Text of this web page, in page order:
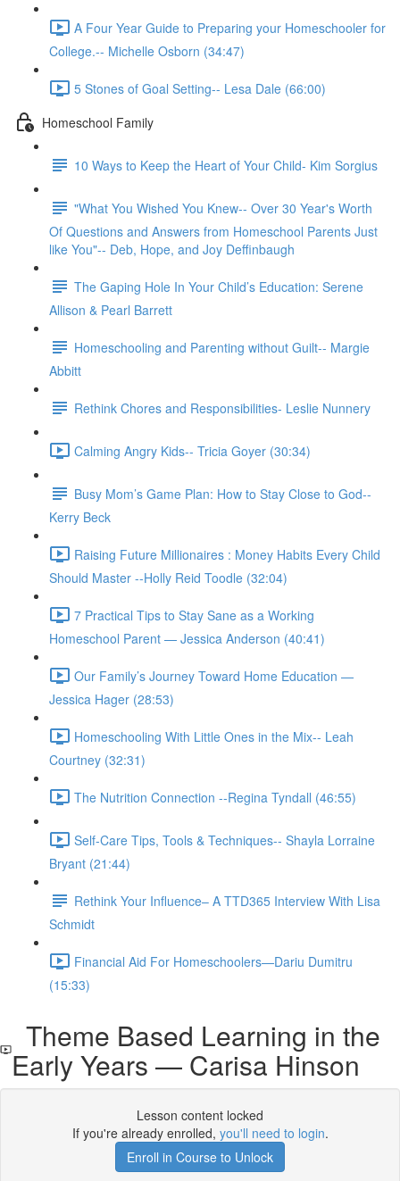
A Four Year Guide to Preparing your Homeschooler for
College.-- Michelle Osborn (34:47)
5 Stones of Goal Setting-- Lesa Dale (66:00)
Homeschool Family
10 Ways to Keep the Heart of Your Child- Kim Sorgius
"What You Wished You Knew-- Over 30 Year's Worth
Of Questions and Answers from Homeschool Parents Just
like You"-- Deb, Hope, and Joy Deffinbaugh
The Gaping Hole In Your Child’s Education: Serene
Allison & Pearl Barrett
Homeschooling and Parenting without Guilt-- Margie
Abbitt
Rethink Chores and Responsibilities- Leslie Nunnery
Calming Angry Kids-- Tricia Goyer (30:34)
Busy Mom’s Game Plan: How to Stay Close to God--
Kerry Beck
Raising Future Millionaires : Money Habits Every Child
Should Master --Holly Reid Toodle (32:04)
7 Practical Tips to Stay Sane as a Working
Homeschool Parent — Jessica Anderson (40:41)
Our Family’s Journey Toward Home Education —
Jessica Hager (28:53)
Homeschooling With Little Ones in the Mix-- Leah
Courtney (32:31)
The Nutrition Connection --Regina Tyndall (46:55)
Self-Care Tips, Tools & Techniques-- Shayla Lorraine
Bryant (21:44)
Rethink Your Influence– A TTD365 Interview With Lisa
Schmidt
Financial Aid For Homeschoolers—Dariu Dumitru
(15:33)
Theme Based Learning in the
Early Years — Carisa Hinson
Lesson content locked
If you're already enrolled, you'll need to login.
Enroll in Course to Unlock